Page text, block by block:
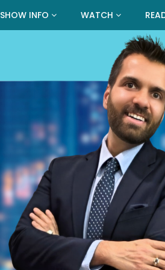
SHOW INFO WATCH